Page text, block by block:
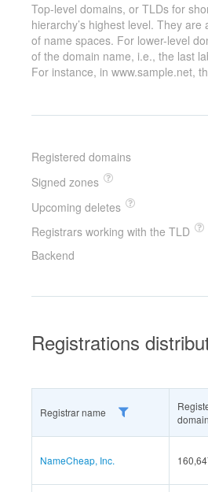
Top-level domains, or TLDs for
hierarchy’s highest level. They
of name spaces. For lower-level
of the domain name, i.e., the last
For instance, in www.sample.net,
Registered domains
Signed zones
Upcoming deletes
Registrars working with the TLD
Backend
Registrations
Registrar name
NameCheap, Inc.